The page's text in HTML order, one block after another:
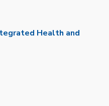
Health and